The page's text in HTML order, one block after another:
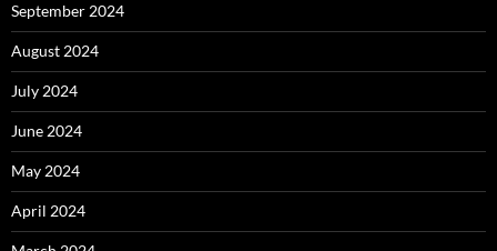
September 2024
August 2024
July 2024
June 2024
May 2024
April 2024